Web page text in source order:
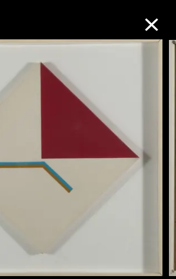
Online
of the world’s foremost
twentieth- and twenty-
visual culture.